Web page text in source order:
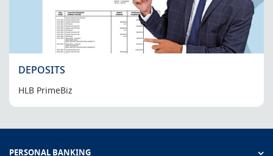
DEPOSITS
HLB PrimeBiz
PERSONAL BANKING